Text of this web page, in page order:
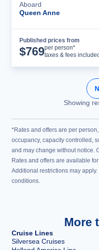
Aboard
Queen Anne
Published prices from
$769per person*
taxes & fees included
Showing
*Rates and offers are per
occupancy, capacity controlled,
and may change without notice.
Rates and offers are available
Additional restrictions may
conditions.
More
Cruise Lines
Silversea Cruises